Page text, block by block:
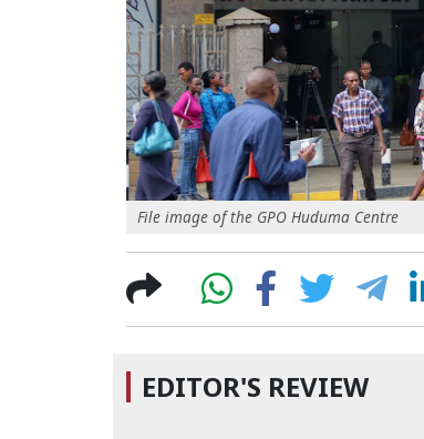
File image of the GPO Huduma Centre
EDITOR'S REVIEW